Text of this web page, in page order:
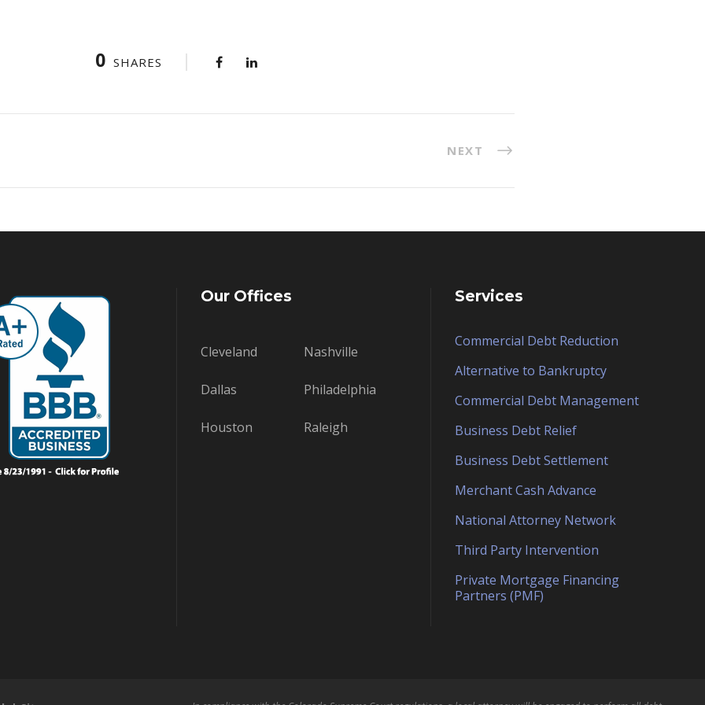
0 SHARES
NEXT
Our Offices
Cleveland Nashville
Dallas Philadelphia
Houston Raleigh
Services
Commercial Debt Reduction
Alternative to Bankruptcy
Commercial Debt Management
Business Debt Relief
Business Debt Settlement
Merchant Cash Advance
National Attorney Network
Third Party Intervention
Private Mortgage Financing
Partners (PMF)